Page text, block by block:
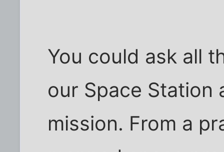
You could ask all
our Space Station
mission. From a